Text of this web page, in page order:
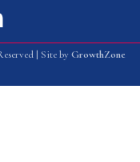
in
| Site byGrowthZone